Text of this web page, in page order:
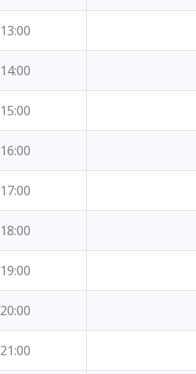
13:00
14:00
15:00
16:00
17:00
18:00
19:00
20:00
21:00